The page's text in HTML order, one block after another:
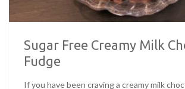
Sugar Free Creamy Milk
Fudge
If you have been craving a creamy milk